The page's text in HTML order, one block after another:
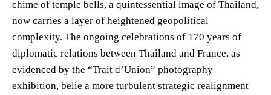
chime of temple bells, a quintessential image of Thailand,
now carries a layer of heightened geopolitical
complexity. The ongoing celebrations of 170 years of
diplomatic relations between Thailand and France, as
evidenced by the “Trait d’Union” photography
exhibition, belie a more turbulent strategic realignment